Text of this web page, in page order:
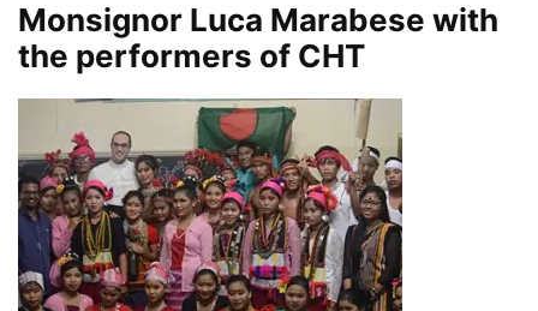
Monsignor Luca Marabese with
the performers of CHT